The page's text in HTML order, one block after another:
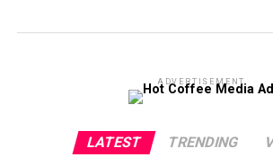
ADVERTISEMENT
LATEST TRENDING